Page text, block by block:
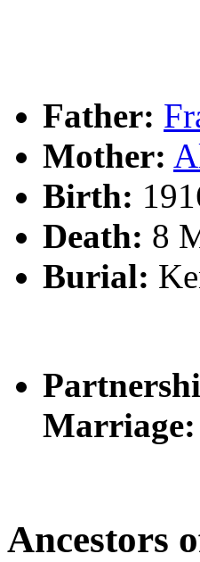
Father:
Mother:
Birth:
Death: 8
Burial:
Marriage:
Ancestors